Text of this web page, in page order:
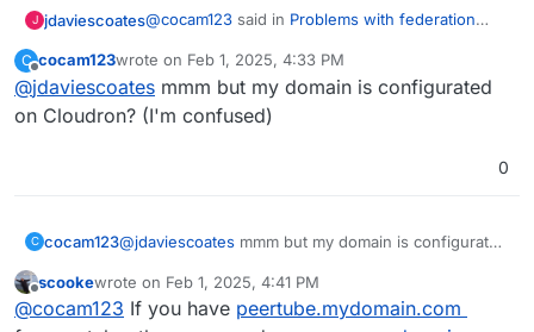
J jdaviescoates@cocam123 said in Problems with federation
@scookeI don't think it would do any
good. First of all, Peertube doesn't have to
be on the root domain (I'm on
It's not that the PeerTube app itself has to be on
C
Offline
cocam123wrote on Feb 1, 2025, 4:33 PM
last edited by
@jdaviescoates mmm but my domain is configurated
on Cloudron? (I'm confused)
0
C cocam123@jdaviescoates mmm but my domain is configurated
scookewrote on Feb 1, 2025, 4:41 PM
last edited by scooke Feb 1, 2025, 4:42 PM
@cocam123 If you have peertube.mydomain.com